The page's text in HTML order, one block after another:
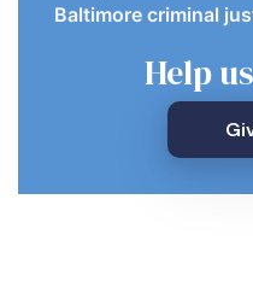
Baltimore criminal
Help